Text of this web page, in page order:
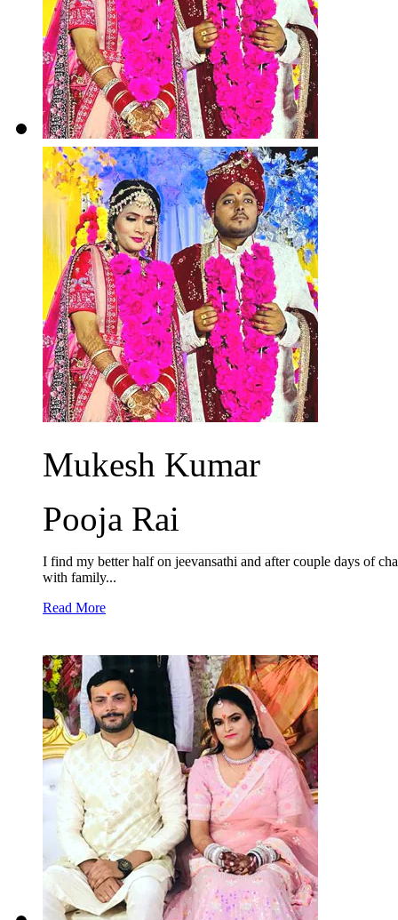
Mukesh Kumar
Pooja Rai
I find my better half on jeevansathi and after couple days of
with family...
Read More